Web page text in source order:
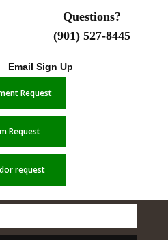
Questions?
(901) 527-8445
Email Sign Up
Request
Request
request